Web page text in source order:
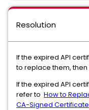
Resolution
If the expired API
to replace them, then
If the expired API
refer to How to
CA-Signed